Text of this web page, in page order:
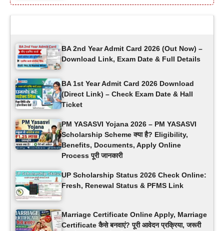
BA 2nd Year Admit Card 2026 (Out Now) –
Download Link, Exam Date & Full Details
BA 1st Year Admit Card 2026 Download
(Direct Link) – Check Exam Date & Hall
Ticket
PM YASASVI Yojana 2026 – PM YASASVI
Scholarship Scheme क्या है? Eligibility,
Benefits, Documents, Apply Online
Process पूरी जानकारी
UP Scholarship Status 2026 Check Online:
Fresh, Renewal Status & PFMS Link
Marriage Certificate Online Apply, Marriage
Certificate कैसे बनवाएं? पूरी आवेदन प्रक्रिया, जरूरी